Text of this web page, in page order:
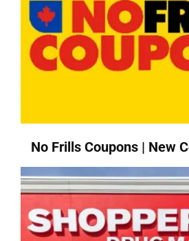
No Frills Coupons | New